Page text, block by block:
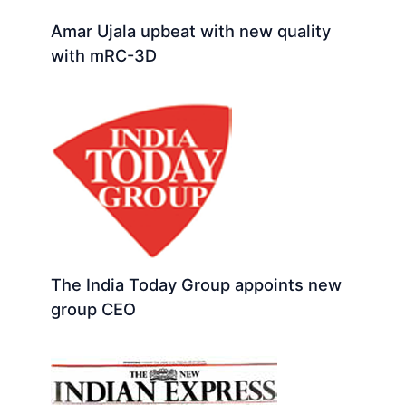
Amar Ujala upbeat with new quality
with mRC-3D
The India Today Group appoints new
group CEO